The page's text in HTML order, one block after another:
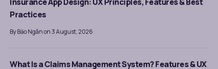
Practices
By Bảo Ngân on 3 August, 2026
What Is a Claims Management System? Features & UX